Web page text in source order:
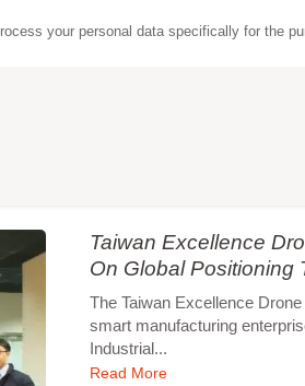
your personal data specifically for the
Taiwan Excellence
On Global Positioning
The Taiwan Excellence
smart manufacturing
Industrial...
Read More